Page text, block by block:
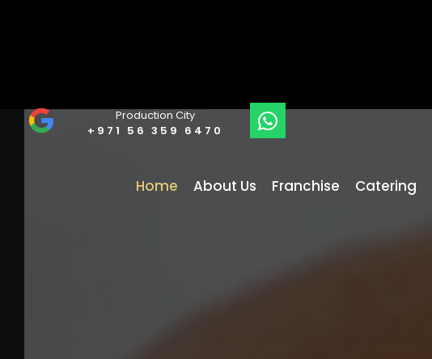
Production City
+971 56 359 6470
Home About Us Franchise Catering